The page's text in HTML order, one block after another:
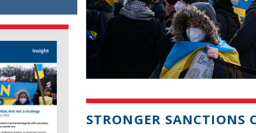
STRONGER SANCTIONS